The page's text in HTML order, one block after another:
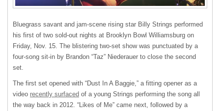
Bluegrass savant and jam-scene rising star Billy Strings performed
his first of two sold-out nights at Brooklyn Bowl Williamsburg on
Friday, Nov. 15. The blistering two-set show was punctuated by a
four-song sit-in by Brandon “Taz” Niederauer to close the second
set.
The first set opened with “Dust In A Baggie,” a fitting opener as a
video recently surfaced of a young Strings performing the song all
the way back in 2012. “Likes of Me” came next, followed by a